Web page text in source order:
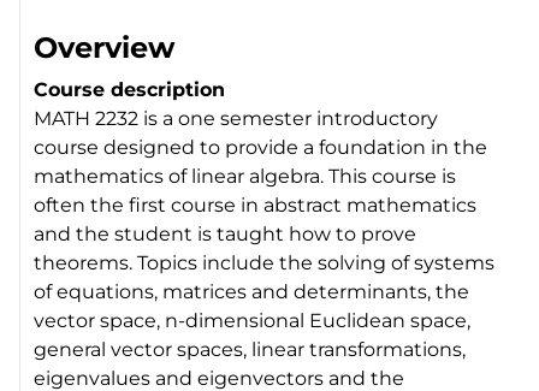
Overview
Course description
MATH 2232 is a one semester introductory
course designed to provide a foundation in the
mathematics of linear algebra. This course is
often the first course in abstract mathematics
and the student is taught how to prove
theorems. Topics include the solving of systems
of equations, matrices and determinants, the
vector space, n-dimensional Euclidean space,
general vector spaces, linear transformations,
eigenvalues and eigenvectors and the